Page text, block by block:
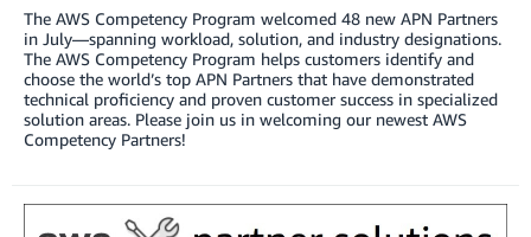
The AWS Competency Program welcomed 48 new APN Partners
in July—spanning workload, solution, and industry designations.
The AWS Competency Program helps customers identify and
choose the world’s top APN Partners that have demonstrated
technical proficiency and proven customer success in specialized
solution areas. Please join us in welcoming our newest AWS
Competency Partners!